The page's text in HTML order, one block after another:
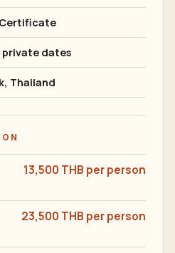
private dates
Thailand
13,500 THB per person
23,500 THB per person